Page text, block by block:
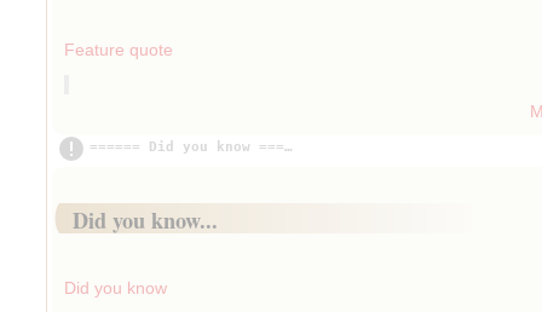
Feature quote
====== Did you know
Did you know...
Did you know